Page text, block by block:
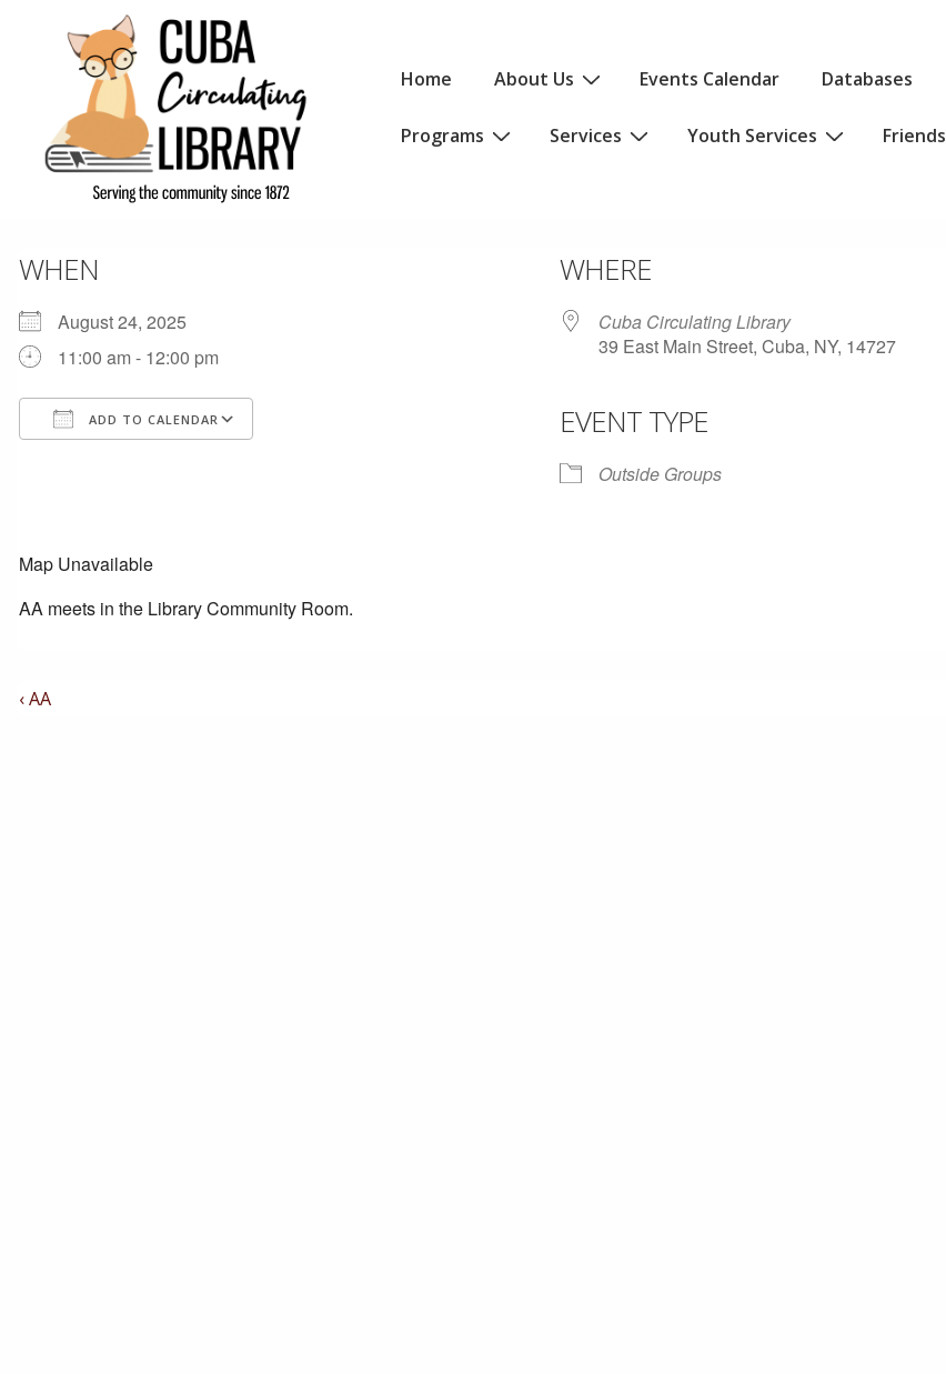
Content
MainHome About Us Events Calendar Databases
Programs Services Youth Services Friends
WHEN
August 24, 2025
11:00 am - 12:00 pm
ADD TO CALENDAR
iCalendar
WHERE
Cuba Circulating Library
39 East Main Street, Cuba, NY, 14727
EVENT TYPE
Outside Groups
Map Unavailable
AA meets in the Library Community Room.
Post
Previous
‹ AA